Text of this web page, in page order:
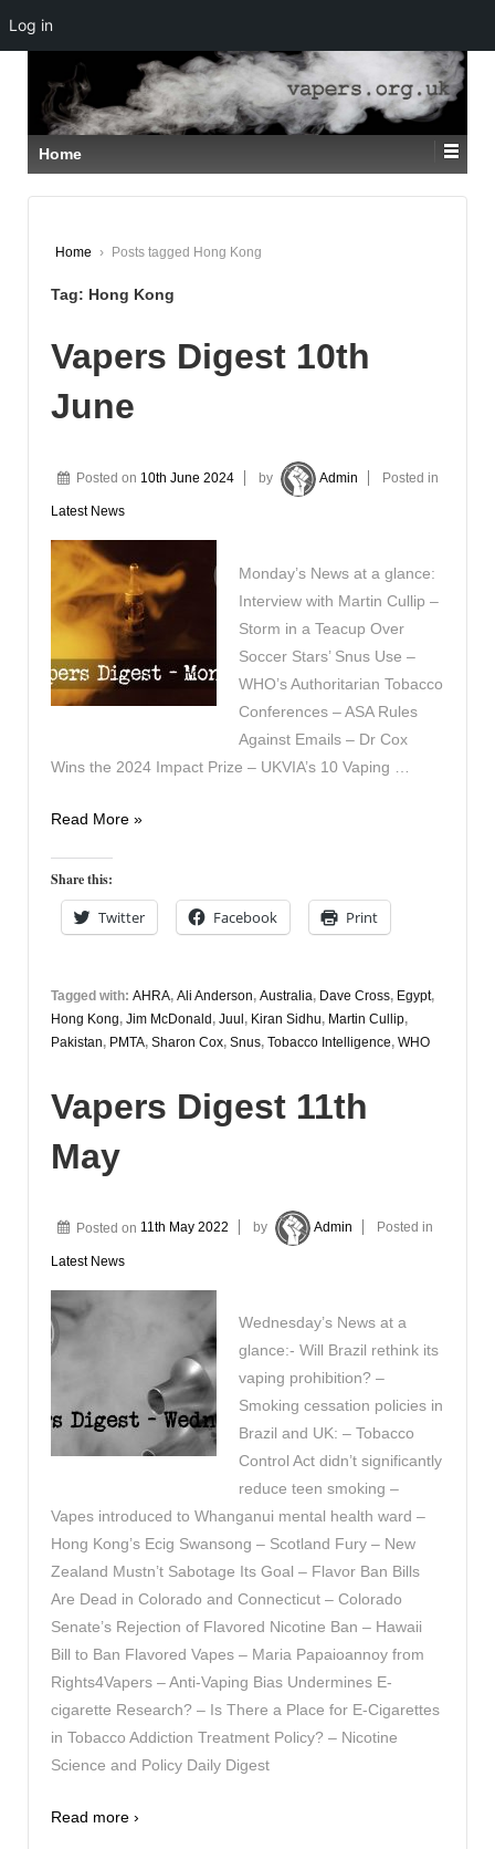
SKIP
TO
MAIN
CONTENT
Home
Home › Posts tagged Hong Kong
Tag: Hong Kong
Vapers Digest 10th
June
Posted on 10th June 2024 by Admin Posted in
Latest News
Monday’s News at a glance:
Interview with Martin Cullip –
Storm in a Teacup Over
Soccer Stars’ Snus Use –
WHO’s Authoritarian Tobacco
Conferences – ASA Rules
Against Emails – Dr Cox
Wins the 2024 Impact Prize – UKVIA’s 10 Vaping …
Vapers
10th
June
Read More »
Share this:
Twitter Facebook Print
Tagged with: AHRA, Ali Anderson, Australia, Dave Cross, Egypt,
Hong Kong, Jim McDonald , Juul , Kiran Sidhu, Martin Cullip,
Pakistan, PMTA, Sharon Cox, Snus, Tobacco Intelligence, WHO
Vapers Digest 11th
May
Posted on 11th May 2022 by Admin Posted in
Latest News
Wednesday’s News at a
glance:- Will Brazil rethink its
vaping prohibition? –
Smoking cessation policies in
Brazil and UK: – Tobacco
Control Act didn’t significantly
reduce teen smoking –
Vapes introduced to Whanganui mental health ward –
Hong Kong’s Ecig Swansong – Scotland Fury – New
Zealand Mustn’t Sabotage Its Goal – Flavor Ban Bills
Are Dead in Colorado and Connecticut – Colorado
Senate’s Rejection of Flavored Nicotine Ban – Hawaii
Bill to Ban Flavored Vapes – Maria Papaioannoy from
Rights4Vapers – Anti-Vaping Bias Undermines E-
cigarette Research? – Is There a Place for E-Cigarettes
in Tobacco Addiction Treatment Policy? – Nicotine
Science and Policy Daily Digest
Read more ›
Log in